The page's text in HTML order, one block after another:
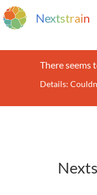
Nextstrain
There seems
Details: